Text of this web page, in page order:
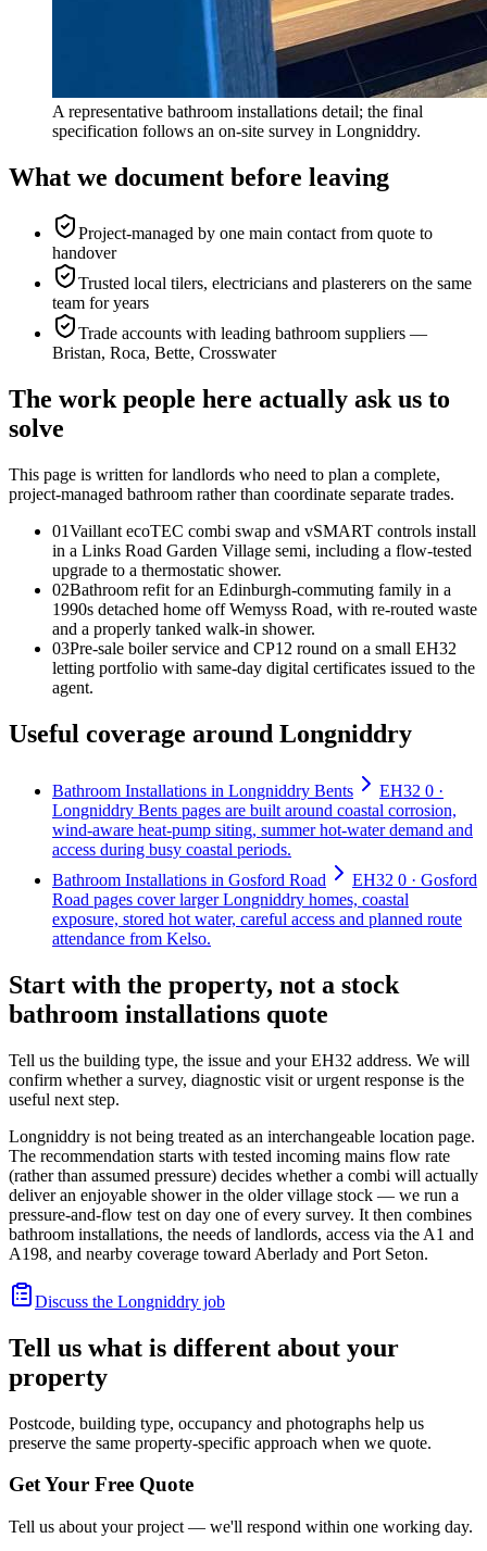
A representative bathroom installations detail; the final
specification follows an on-site survey in Longniddry.
What we document before leaving
Project-managed by one main contact from quote to
handover
Trusted local tilers, electricians and plasterers on the same
team for years
Trade accounts with leading bathroom suppliers —
Bristan, Roca, Bette, Crosswater
The work people here actually ask us to
solve
This page is written forlandlords who need to plan a complete,
project-managed bathroom rather than coordinate separate trades.
01Vaillant ecoTEC combi swap and vSMART controls install
in a Links Road Garden Village semi, including a flow-tested
upgrade to a thermostatic shower.
02Bathroom refit for an Edinburgh-commuting family in a
1990s detached home off Wemyss Road, with re-routed waste
and a properly tanked walk-in shower.
03Pre-sale boiler service and CP12 round on a small EH32
letting portfolio with same-day digital certificates issued to the
agent.
Useful coverage around Longniddry
Bathroom Installations in Longniddry Bents
EH32 0 ·
Longniddry Bents pages are built around coastal corrosion,
wind-aware heat-pump siting, summer hot-water demand and
access during busy coastal periods.
Bathroom Installations in Gosford Road
EH32 0 · Gosford
Road pages cover larger Longniddry homes, coastal
exposure, stored hot water, careful access and planned route
attendance from Kelso.
Start with the property, not a stock
bathroom installations quote
Tell us the building type, the issue and your EH32 address. We will
confirm whether a survey, diagnostic visit or urgent response is the
useful next step.
Longniddry is not being treated as an interchangeable location page.
The recommendation starts with tested incoming mains flow rate
(rather than assumed pressure) decides whether a combi will actually
deliver an enjoyable shower in the older village stock — we run a
pressure-and-flow test on day one of every survey. It then combines
bathroom installations, the needs of landlords, access via the A1 and
A198, and nearby coverage toward Aberlady and Port Seton.
Discuss the Longniddry job
Tell us what is different about your
property
Postcode, building type, occupancy and photographs help us
preserve the same property-specific approach when we quote.
Get Your Free Quote
Tell us about your project — we'll respond within one working day.